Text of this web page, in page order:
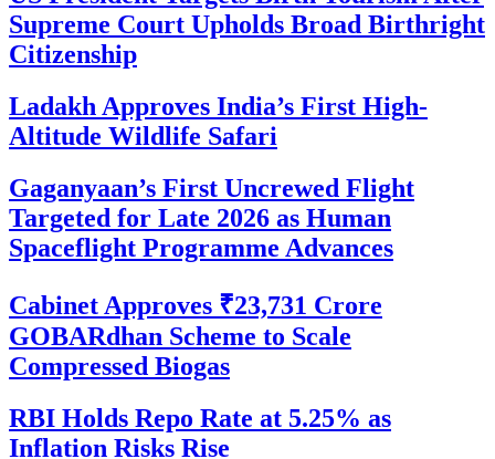
Supreme Court Upholds Broad Birthright
Citizenship
Ladakh Approves India’s First High-
Altitude Wildlife Safari
Gaganyaan’s First Uncrewed Flight
Targeted for Late 2026 as Human
Spaceflight Programme Advances
Cabinet Approves ₹23,731 Crore
GOBARdhan Scheme to Scale
Compressed Biogas
RBI Holds Repo Rate at 5.25% as
Inflation Risks Rise